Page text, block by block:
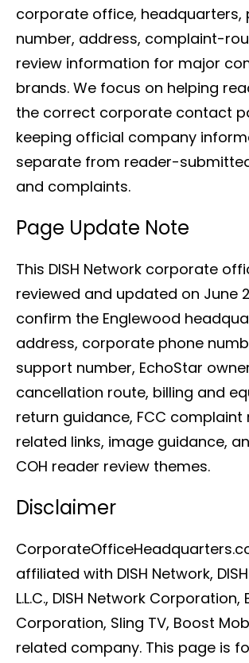
corporate office, headquarters,
number, address, complaint-
review information for major
brands. We focus on helping
the correct corporate contact
keeping official company
separate from reader-
and complaints.
Page Update Note
This DISH Network corporate
reviewed and updated on June
confirm the Englewood
address, corporate phone
support number, EchoStar
cancellation route, billing and
return guidance, FCC complaint
related links, image guidance,
COH reader review themes.
Disclaimer
affiliated with DISH Network,
L.L.C., DISH Network Corporation,
Corporation, Sling TV, Boost
related company. This page is